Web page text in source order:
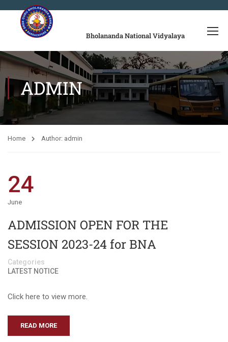
Bholananda National Vidyalaya
ADMIN
Home Author: admin
24
June
ADMISSION OPEN FOR THE
SESSION 2023-24 for BNA
Categories
LATEST NOTICE
Click here to view more.
READ MORE